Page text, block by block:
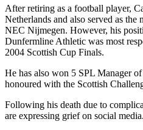
After retiring as a football player,
Netherlands and also served as
NEC Nijmegen. However, his
Dunfermline Athletic was most
2004 Scottish Cup Finals.
He has also won 5 SPL Manager
honoured with the Scottish
Following his death due to
are expressing grief on social